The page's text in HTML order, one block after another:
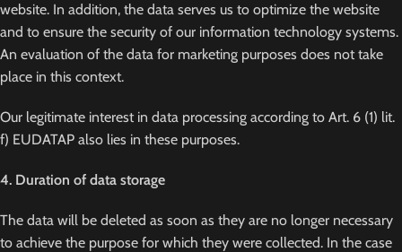
website. In addition, the data serves us to optimize the website
and to ensure the security of our information technology systems.
An evaluation of the data for marketing purposes does not take
place in this context.
Our legitimate interest in data processing according to Art. 6 (1) lit.
f) EUDATAP also lies in these purposes.
4. Duration of data storage
The data will be deleted as soon as they are no longer necessary
to achieve the purpose for which they were collected. In the case